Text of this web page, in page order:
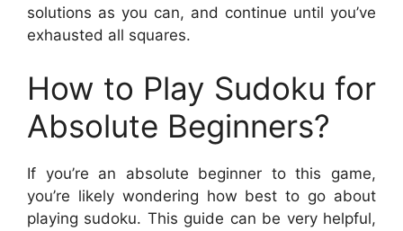
solutions as you can, and continue until you’ve
exhausted all squares.
How to Play Sudoku for
Absolute Beginners?
If you’re an absolute beginner to this game,
you’re likely wondering how best to go about
playing sudoku. This guide can be very helpful,